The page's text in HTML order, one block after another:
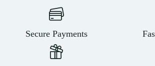
Secure Payments